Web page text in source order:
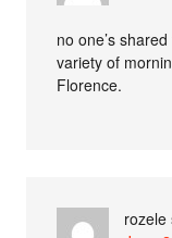
no one’s
variety of
Florence.
rozele